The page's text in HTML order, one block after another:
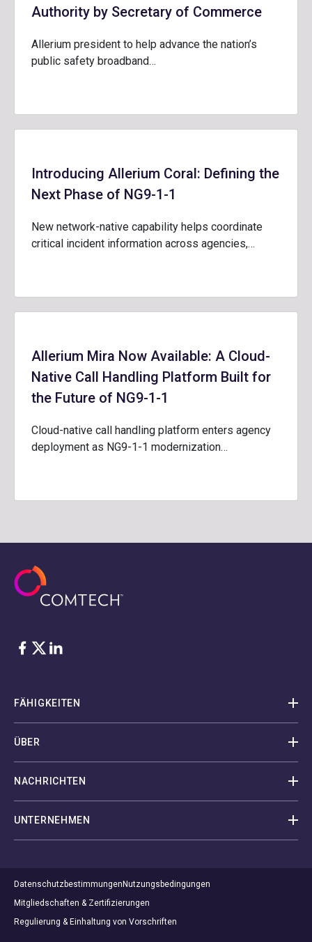
Authority by Secretary of Commerce
Allerium president to help advance the nation’s
public safety broadband…
Introducing Allerium Coral: Defining the
Next Phase of NG9-1-1
New network-native capability helps coordinate
critical incident information across agencies,…
Allerium Mira Now Available: A Cloud-
Native Call Handling Platform Built for
the Future of NG9-1-1
Cloud-native call handling platform enters agency
deployment as NG9-1-1 modernization…
Facebook
Twitter
LinkedIn
FÄHIGKEITEN
ÜBER
NACHRICHTEN
UNTERNEHMEN
DatenschutzbestimmungenNutzungsbedingungen
Mitgliedschaften & Zertifizierungen
Regulierung & Einhaltung von Vorschriften